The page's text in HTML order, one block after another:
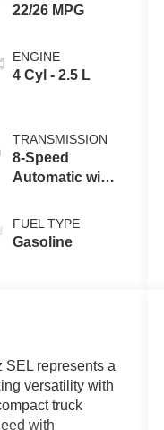
22/26 MPG
ENGINE
4 Cyl - 2.5 L
TRANSMISSION
8-Speed
Automatic with
FUEL TYPE
Gasoline
represents a
versatility with
truck
with